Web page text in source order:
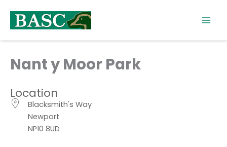
content
Nant y Moor Park
Location
Blacksmith's Way
Newport
NP10 8UD